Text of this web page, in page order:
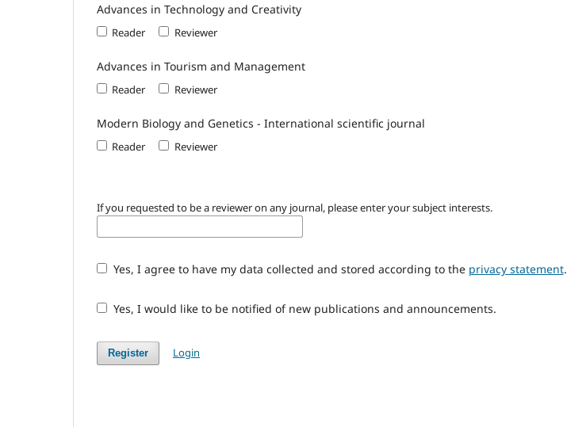
Advances in Technology and Creativity
Reader Reviewer
Advances in Tourism and Management
Reader Reviewer
Modern Biology and Genetics - International scientific journal
Reader Reviewer
If you requested to be a reviewer on any journal, please enter your subject interests.
Yes, I agree to have my data collected and stored according to the privacy statement.
Yes, I would like to be notified of new publications and announcements.
Register Login